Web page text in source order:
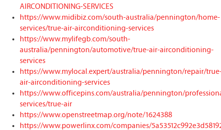
AIRCONDITIONING-SERVICES
https://www.midibiz.com/south-australia/pennington/home-
services/true-air-airconditioning-services
https://www.mylifegb.com/south-
australia/pennington/automotive/true-air-airconditioning-
services
https://www.mylocal.expert/australia/pennington/repair/
air-airconditioning-services
https://www.officepins.com/australia/pennington/
services/true-air
https://www.openstreetmap.org/note/1624388
https://www.powerlinx.com/companies/